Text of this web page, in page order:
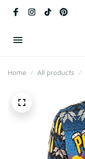
Home All products